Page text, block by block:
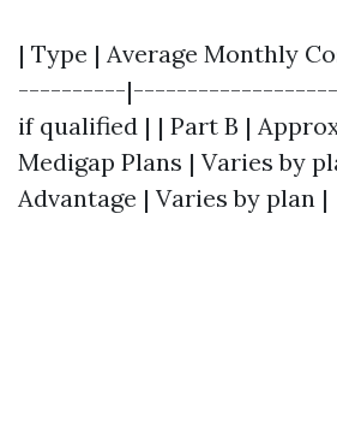
| Type | Average Monthly
----------
if qualified | | Part B |
Medigap Plans | Varies by
Advantage | Varies by plan |